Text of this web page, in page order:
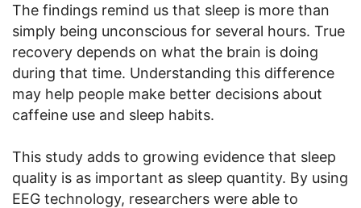
The findings remind us that sleep is more than
simply being unconscious for several hours. True
recovery depends on what the brain is doing
during that time. Understanding this difference
may help people make better decisions about
caffeine use and sleep habits.
This study adds to growing evidence that sleep
quality is as important as sleep quantity. By using
EEG technology, researchers were able to